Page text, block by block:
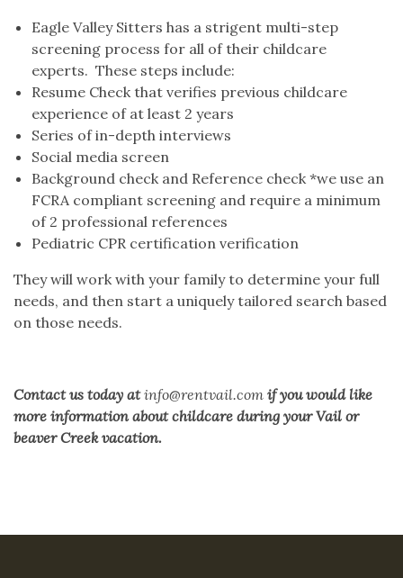
Eagle Valley Sitters has a strigent multi-step
screening process for all of their childcare
experts. These steps include:
Resume Check that verifies previous childcare
experience of at least 2 years
Series of in-depth interviews
Social media screen
Background check and Reference check *we use an
FCRA compliant screening and require a minimum
of 2 professional references
Pediatric CPR certification verification
They will work with your family to determine your full
needs, and then start a uniquely tailored search based
on those needs.
Contact us today atinfo@rentvail.com if you would like
more information about childcare during your Vail or
beaver Creek vacation.